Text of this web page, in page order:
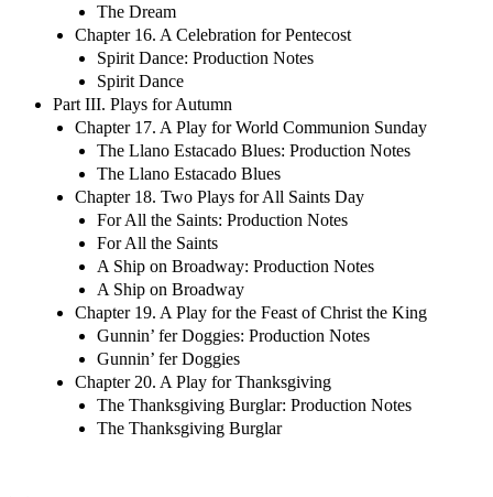
The Dream
Chapter 16. A Celebration for Pentecost
Spirit Dance: Production Notes
Spirit Dance
Part III. Plays for Autumn
Chapter 17. A Play for World Communion Sunday
The Llano Estacado Blues: Production Notes
The Llano Estacado Blues
Chapter 18. Two Plays for All Saints Day
For All the Saints: Production Notes
For All the Saints
A Ship on Broadway: Production Notes
A Ship on Broadway
Chapter 19. A Play for the Feast of Christ the King
Gunnin’ fer Doggies: Production Notes
Gunnin’ fer Doggies
Chapter 20. A Play for Thanksgiving
The Thanksgiving Burglar: Production Notes
The Thanksgiving Burglar